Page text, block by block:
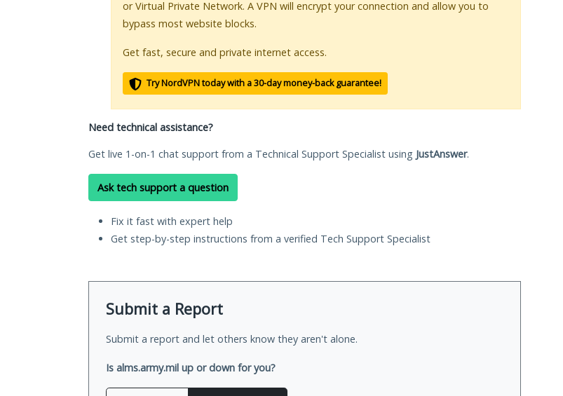
or Virtual Private Network. A VPN will encrypt your connection and allow you to
bypass most website blocks.
Get fast, secure and private internet access.
Try NordVPN today with a 30-day money-back guarantee!
Need technical assistance?
Get live 1-on-1 chat support from a Technical Support Specialist using JustAnswer.
Ask tech support a question
Fix it fast with expert help
Get step-by-step instructions from a verified Tech Support Specialist
Submit a Report
Submit a report and let others know they aren't alone.
Is alms.army.mil up or down for you?